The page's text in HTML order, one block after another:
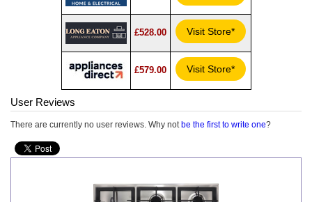
£528.00 Visit Store*
£579.00 Visit Store*
User Reviews
There are currently no user reviews. Why not be the first to write one?